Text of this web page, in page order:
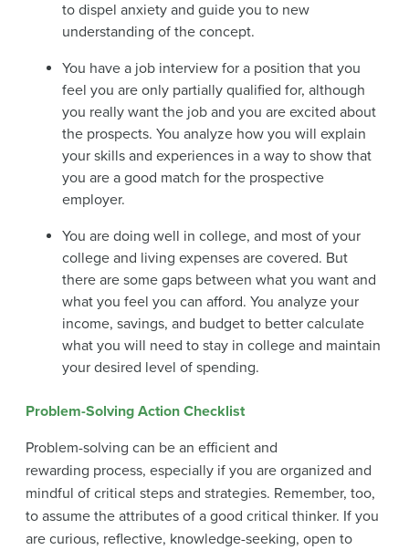
to dispel anxiety and guide you to new
understanding of the concept.
You have a job interview for a position that you
feel you are only partially qualified for, although
you really want the job and you are excited about
the prospects. You analyze how you will explain
your skills and experiences in a way to show that
you are a good match for the prospective
employer.
You are doing well in college, and most of your
college and living expenses are covered. But
there are some gaps between what you want and
what you feel you can afford. You analyze your
income, savings, and budget to better calculate
what you will need to stay in college and maintain
your desired level of spending.
Problem-Solving Action Checklist
Problem-solving can be an efficient and
rewarding process, especially if you are organized and
mindful of critical steps and strategies. Remember, too,
to assume the attributes of a good critical thinker. If you
are curious, reflective, knowledge-seeking, open to